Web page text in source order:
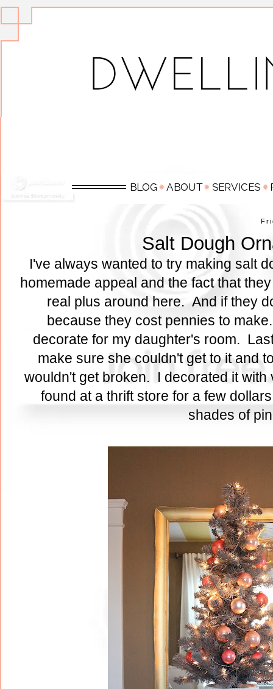
Salt Dough
I've always wanted to try making salt
homemade appeal and the fact that
real plus around here. And if they
because they cost pennies to
decorate for my daughter's room.
make sure she couldn't get to it and
wouldn't get broken. I decorated it with
found at a thrift store for a few
shades of